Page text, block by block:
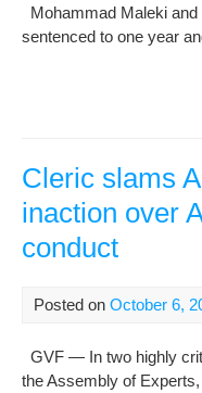
Mohammad Maleki
sentenced to one year
Cleric slams
inaction over
conduct
Posted on October 6,
GVF — In two highly
the Assembly of